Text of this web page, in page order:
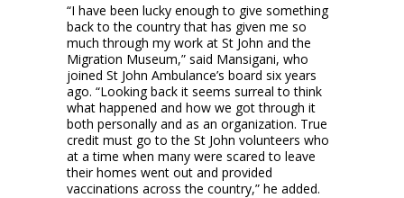
“I have been lucky enough to give something
back to the country that has given me so
much through my work at St John and the
Migration Museum,” said Mansigani, who
joined St John Ambulance’s board six years
ago. “Looking back it seems surreal to think
what happened and how we got through it
both personally and as an organization. True
credit must go to the St John volunteers who
at a time when many were scared to leave
their homes went out and provided
vaccinations across the country,” he added.